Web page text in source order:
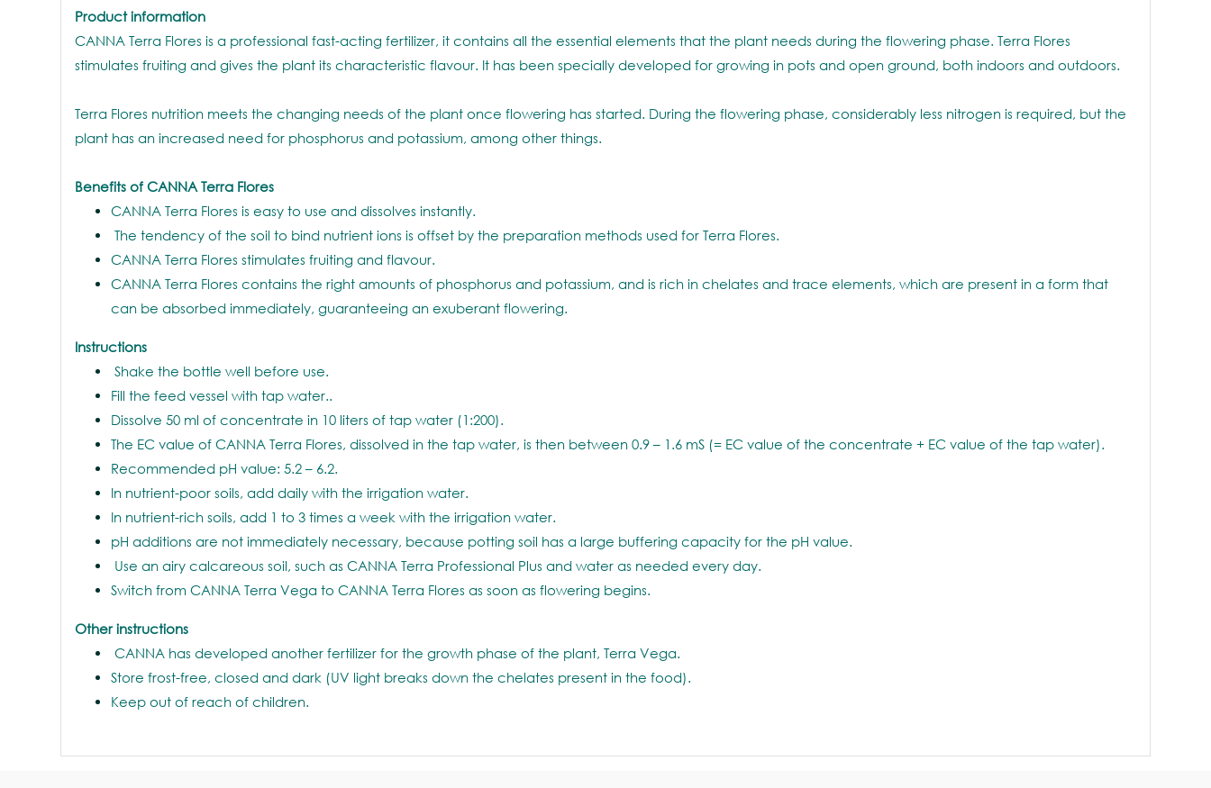
Product information
CANNA Terra Flores is a professional fast-acting fertilizer, it contains all the essential elements that the plant needs during the flowering phase. Terra Flores
stimulates fruiting and gives the plant its characteristic flavour. It has been specially developed for growing in pots and open ground, both indoors and outdoors.
Terra Flores nutrition meets the changing needs of the plant once flowering has started. During the flowering phase, considerably less nitrogen is required, but the
plant has an increased need for phosphorus and potassium, among other things.
Benefits of CANNA Terra Flores
CANNA Terra Flores is easy to use and dissolves instantly.
The tendency of the soil to bind nutrient ions is offset by the preparation methods used for Terra Flores.
CANNA Terra Flores stimulates fruiting and flavour.
CANNA Terra Flores contains the right amounts of phosphorus and potassium, and is rich in chelates and trace elements, which are present in a form that
can be absorbed immediately, guaranteeing an exuberant flowering.
Instructions
Shake the bottle well before use.
Fill the feed vessel with tap water..
Dissolve 50 ml of concentrate in 10 liters of tap water (1:200).
The EC value of CANNA Terra Flores, dissolved in the tap water, is then between 0.9 – 1.6 mS (= EC value of the concentrate + EC value of the tap water).
Recommended pH value: 5.2 – 6.2.
In nutrient-poor soils, add daily with the irrigation water.
In nutrient-rich soils, add 1 to 3 times a week with the irrigation water.
pH additions are not immediately necessary, because potting soil has a large buffering capacity for the pH value.
Use an airy calcareous soil, such as CANNA Terra Professional Plus and water as needed every day.
Switch from CANNA Terra Vega to CANNA Terra Flores as soon as flowering begins.
Other instructions
CANNA has developed another fertilizer for the growth phase of the plant, Terra Vega.
Store frost-free, closed and dark (UV light breaks down the chelates present in the food).
Keep out of reach of children.